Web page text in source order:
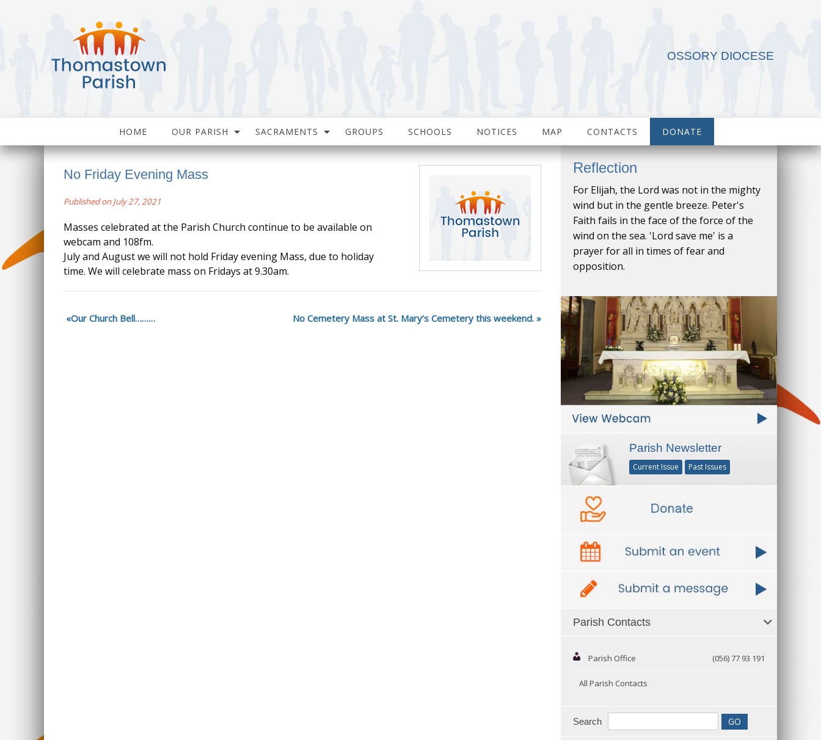
OSSORY DIOCESE
HOME OUR PARISH SACRAMENTS GROUPS SCHOOLS NOTICES MAP CONTACTS DONATE
No Friday Evening Mass
Published on July 27, 2021
Masses celebrated at the Parish Church continue to be available on
webcam and 108fm.
July and August we will not hold Friday evening Mass, due to holiday
time. We will celebrate mass on Fridays at 9.30am.
Our Church Bell……… No Cemetery Mass at St. Mary’s Cemetery this weekend.
Reflection
For Elijah, the Lord was not in the mighty
wind but in the gentle breeze. Peter's
Faith fails in the face of the force of the
wind on the sea. 'Lord save me' is a
prayer for all in times of fear and
opposition.
Parish Newsletter
Current Issue Past Issues
Parish Contacts
Parish Office (056) 77 93 191
All Parish Contacts
Search